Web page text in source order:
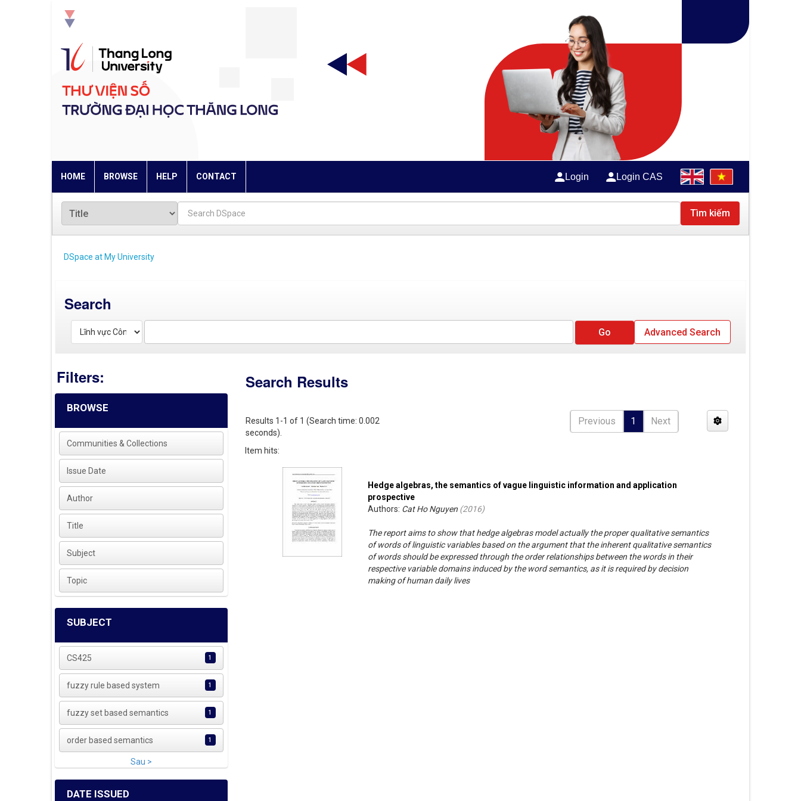
HOME BROWSE HELP CONTACT Login Login CAS
Tìm kiếm
DSpace at My University
Search
Advanced Search
Filters:
BROWSE
Communities & Collections
Issue Date
Author
Title
Subject
Topic
SUBJECT
CS425 1
fuzzy rule based system 1
fuzzy set based semantics 1
order based semantics 1
Sau >
DATE ISSUED
Search Results
Results 1-1 of 1 (Search time: 0.002
seconds).
Previous 1 Next
Item hits:
Hedge algebras, the semantics of vague linguistic information and application
prospective
Authors: Cat Ho Nguyen (2016)
The report aims to show that hedge algebras model actually the proper qualitative semantics
of words of linguistic variables based on the argument that the inherent qualitative semantics
of words should be expressed through the order relationships between the words in their
respective variable domains induced by the word semantics, as it is required by decision
making of human daily lives